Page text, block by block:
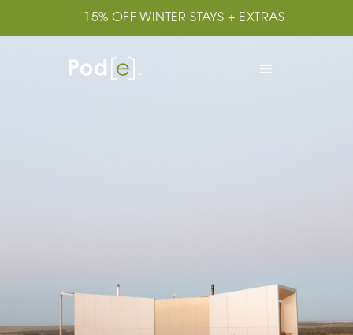
15% OFF WINTER STAYS + EXTRAS